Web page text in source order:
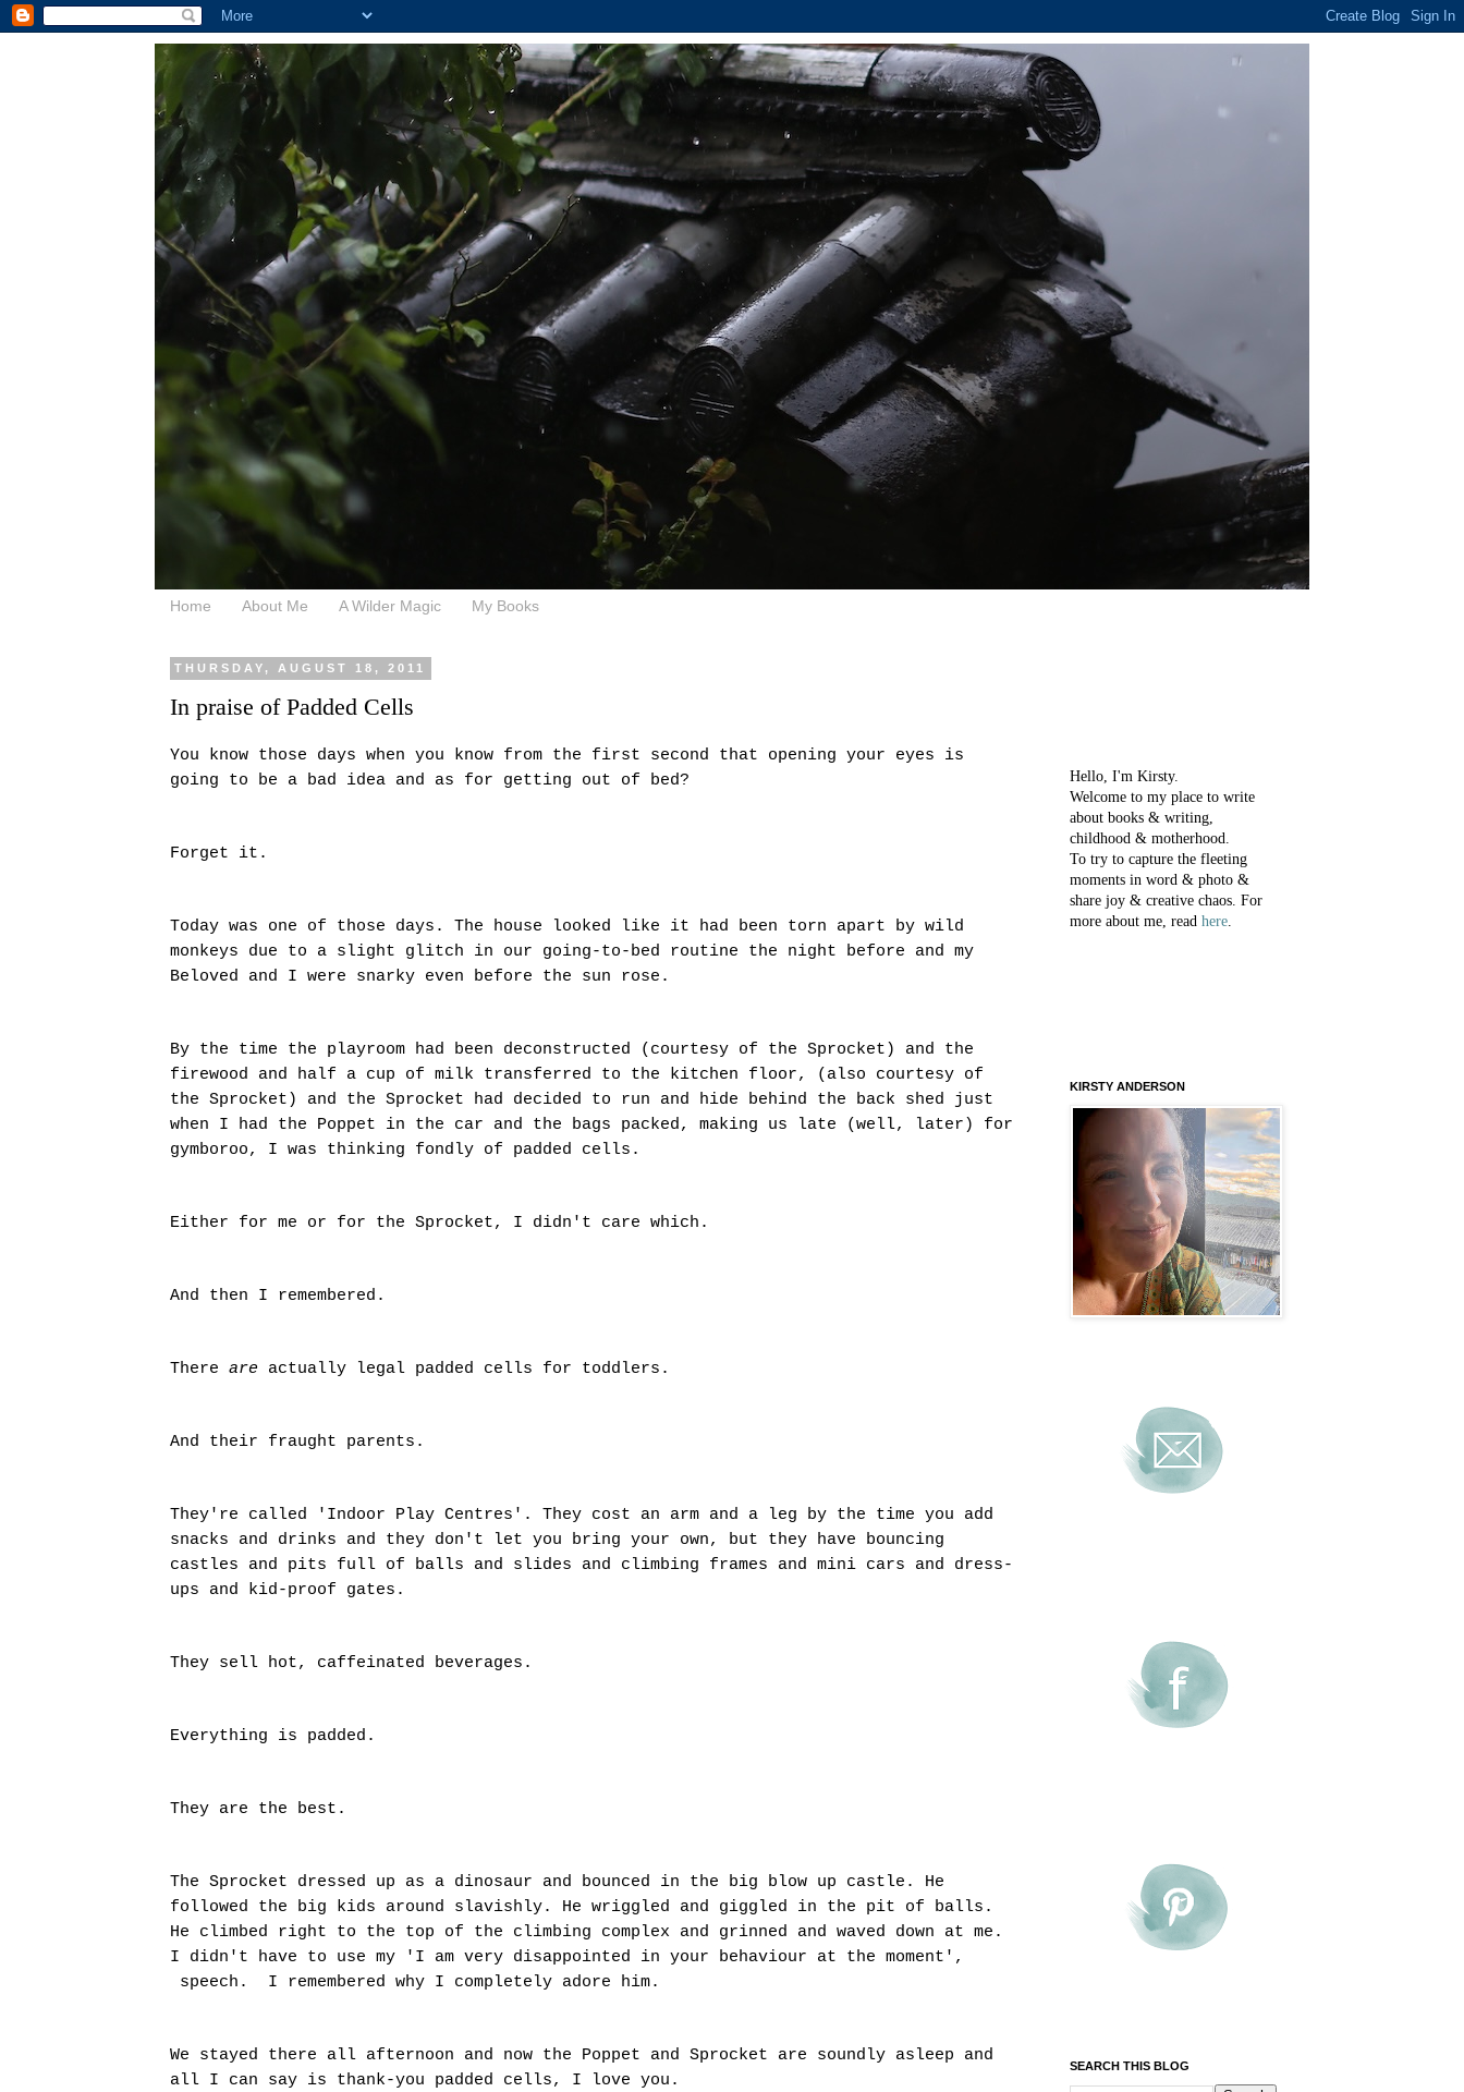
Home About Me A Wilder Magic My Books
THURSDAY, AUGUST 18, 2011
In praise of Padded Cells
You know those days when you know from the first second that opening your eyes is
going to be a bad idea and as for getting out of bed?
Forget it.
Today was one of those days. The house looked like it had been torn apart by wild
monkeys due to a slight glitch in our going-to-bed routine the night before and my
Beloved and I were snarky even before the sun rose.
By the time the playroom had been deconstructed (courtesy of the Sprocket) and the
firewood and half a cup of milk transferred to the kitchen floor, (also courtesy of
the Sprocket) and the Sprocket had decided to run and hide behind the back shed just
when I had the Poppet in the car and the bags packed, making us late (well, later) for
gymboroo, I was thinking fondly of padded cells.
Either for me or for the Sprocket, I didn't care which.
And then I remembered.
There are actually legal padded cells for toddlers.
And their fraught parents.
They're called 'Indoor Play Centres'. They cost an arm and a leg by the time you add
snacks and drinks and they don't let you bring your own, but they have bouncing
castles and pits full of balls and slides and climbing frames and mini cars and dress-
ups and kid-proof gates.
They sell hot, caffeinated beverages.
Everything is padded.
They are the best.
The Sprocket dressed up as a dinosaur and bounced in the big blow up castle. He
followed the big kids around slavishly. He wriggled and giggled in the pit of balls.
He climbed right to the top of the climbing complex and grinned and waved down at me.
I didn't have to use my 'I am very disappointed in your behaviour at the moment',
speech. I remembered why I completely adore him.
We stayed there all afternoon and now the Poppet and Sprocket are soundly asleep and
all I can say is thank-you padded cells, I love you.
Hello, I'm Kirsty.
Welcome to my place to write
about books & writing,
childhood & motherhood.
To try to capture the fleeting
moments in word & photo &
share joy & creative chaos. For
more about me, read here
KIRSTY ANDERSON
SEARCH THIS BLOG